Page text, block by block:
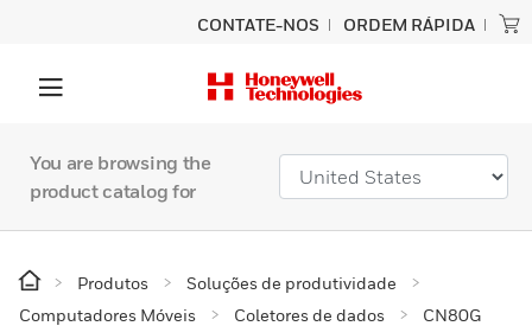
CONTATE-NOS ORDEM RÁPIDA
You are browsing the
product catalog for
Produtos
Soluções de produtividade
Computadores Móveis
Coletores de dados
CN80G